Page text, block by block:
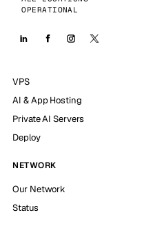
OPERATIONAL
VPS
AI & App Hosting
Private AI Servers
Deploy
NETWORK
Our Network
Status